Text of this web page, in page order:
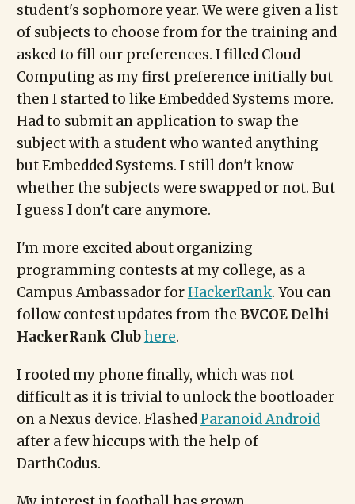
student's sophomore year. We were given a list
of subjects to choose from for the training and
asked to fill our preferences. I filled Cloud
Computing as my first preference initially but
then I started to like Embedded Systems more.
Had to submit an application to swap the
subject with a student who wanted anything
but Embedded Systems. I still don't know
whether the subjects were swapped or not. But
I guess I don't care anymore.
I'm more excited about organizing
programming contests at my college, as a
Campus Ambassador forHackerRank. You can
follow contest updates from the BVCOE Delhi
HackerRank Clubhere.
I rooted my phone finally, which was not
difficult as it is trivial to unlock the bootloader
on a Nexus device. FlashedParanoid Android
after a few hiccups with the help of
DarthCodus.